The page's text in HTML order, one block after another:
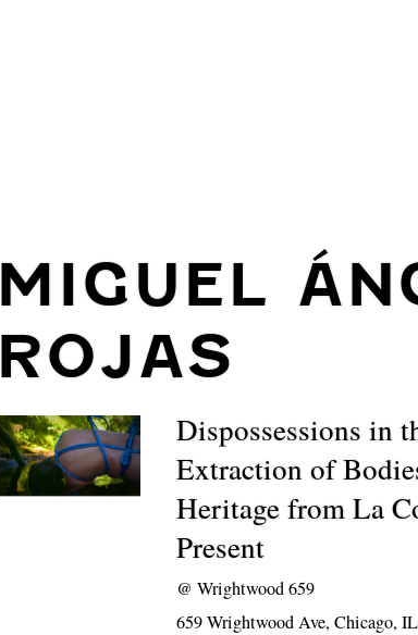
MIGUEL
ROJAS
Dispossessions in
Extraction of
Heritage from La
Present
@Wrightwood 659
659 Wrightwood Ave, Chicago,